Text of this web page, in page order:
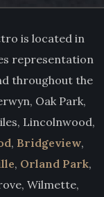
is located in
representation
throughout the
Oak Park,
Lincolnwood,
, Bridgeview,
, Orland Park,
Wilmette,